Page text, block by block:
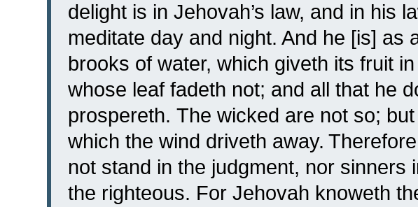
delight is in Jehovah’s law, and in his
meditate day and night. And he [is] as
brooks of water, which giveth its fruit
whose leaf fadeth not; and all that he
prospereth. The wicked are not so;
which the wind driveth away.
not stand in the judgment, nor sinners
the righteous. For Jehovah knoweth